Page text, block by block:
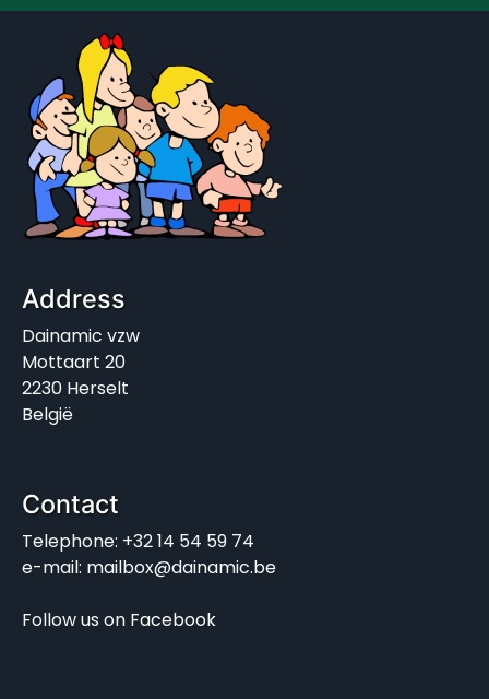
Address
Dainamic vzw
Mottaart 20
2230 Herselt
België
Contact
Telephone: +32 14 54 59 74
e-mail: mailbox@dainamic.be
Follow us on Facebook